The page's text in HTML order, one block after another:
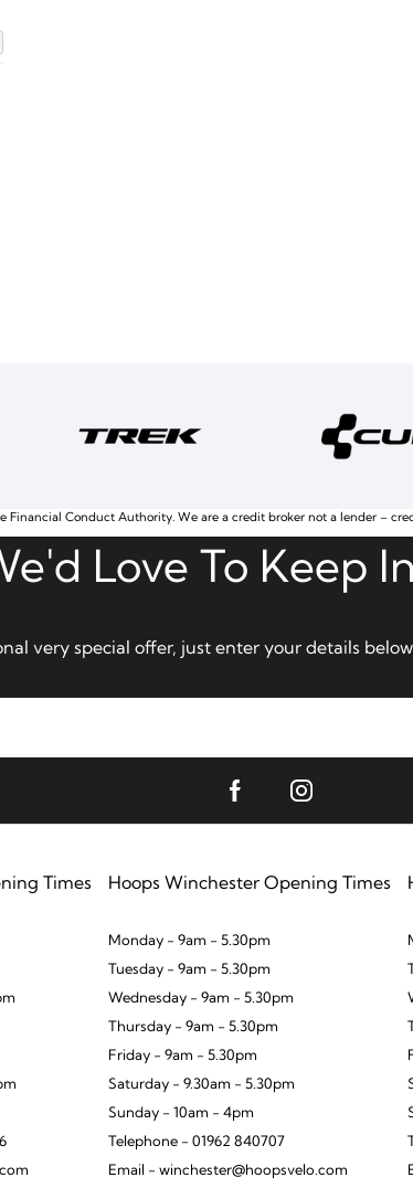
Times Hoops Winchester Opening Times
Monday - 9am - 5.30pm
Tuesday - 9am - 5.30pm
Wednesday - 9am - 5.30pm
Thursday - 9am - 5.30pm
Friday - 9am - 5.30pm
Saturday - 9.30am - 5.30pm
Sunday - 10am - 4pm
Telephone - 01962 840707
Email - winchester@hoopsvelo.com
Financial Conduct Authority. We are a credit broker not a lender –